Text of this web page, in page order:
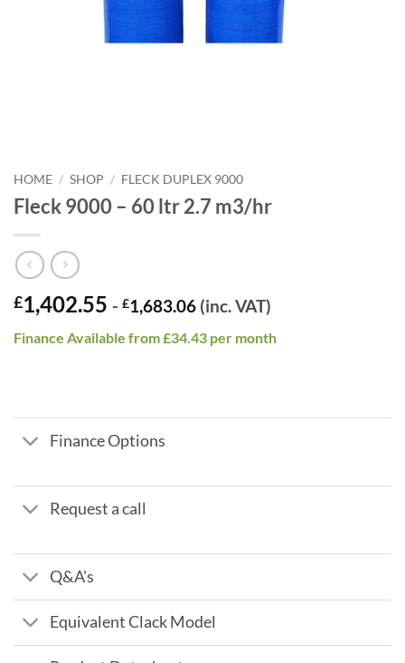
HOME / SHOP / FLECK DUPLEX 9000
Fleck 9000 – 60 ltr 2.7 m3/hr
£1,402.55 - £1,683.06 (inc. VAT)
Finance Available from £34.43 per month
Finance Options
Request a call
Q&A's
Equivalent Clack Model